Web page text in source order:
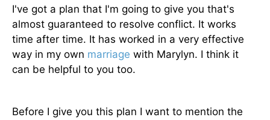
I've got a plan that I'm going to give you that's
almost guaranteed to resolve conflict. It works
time after time. It has worked in a very effective
way in my own marriage with Marylyn. I think it
can be helpful to you too.
Before I give you this plan I want to mention the